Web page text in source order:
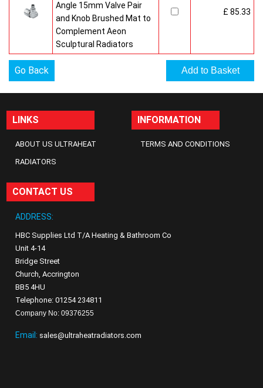
Angle 15mm Valve Pair
and Knob Brushed Mat to
Complement Aeon
Sculptural Radiators
£ 85.33
Go Back
LINKS
ABOUT US ULTRAHEAT
RADIATORS
INFORMATION
TERMS AND CONDITIONS
CONTACT US
ADDRESS:
HBC Supplies Ltd T/A Heating & Bathroom Co
Unit 4-14
Bridge Street
Church, Accrington
BB5 4HU
Telephone: 01254 234811
Company No: 09376255
Email: sales@ultraheatradiators.com